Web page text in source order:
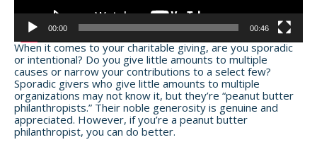
00:00 00:46
When it comes to your charitable giving, are you sporadic
or intentional? Do you give little amounts to multiple
causes or narrow your contributions to a select few?
Sporadic givers who give little amounts to multiple
organizations may not know it, but they’re “peanut butter
philanthropists.” Their noble generosity is genuine and
appreciated. However, if you’re a peanut butter
philanthropist, you can do better.